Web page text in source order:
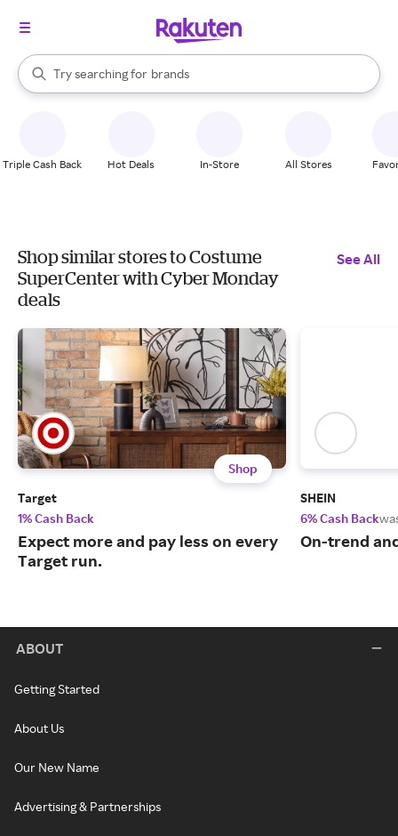
Search Rakuten
Try searching for
stores
brands
groceries
When autocomplete results are available, use the up and down
Triple Cash Back Hot Deals In-Store All Stores
Shop similar stores to Costume
SuperCenter with Cyber Monday
deals
See All
Shop
Target
1% Cash Back
Expect more and pay less on every
Target run.
SHEIN
6% Cash Back
On-trend
ABOUT
Getting Started
About Us
Our New Name
Advertising & Partnerships